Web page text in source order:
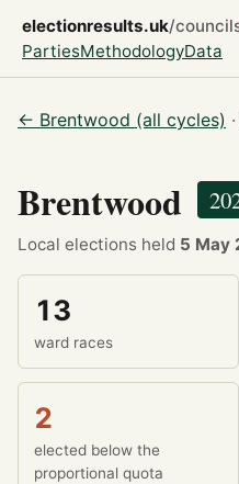
electionresults.uk/
PartiesMethodologyData
← Brentwood (all cycles) ·
Brentwood
Local elections held 5 May
13
ward races
2
elected below the
proportional quota